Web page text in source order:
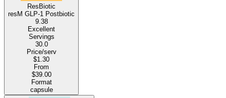
ResBiotic
resM GLP-1 Postbiotic
9.38
Excellent
Servings
30.0
Price/serv
$1.30
From
$39.00
Format
capsule